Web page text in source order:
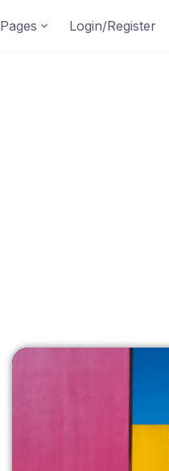
Pages Login/Register